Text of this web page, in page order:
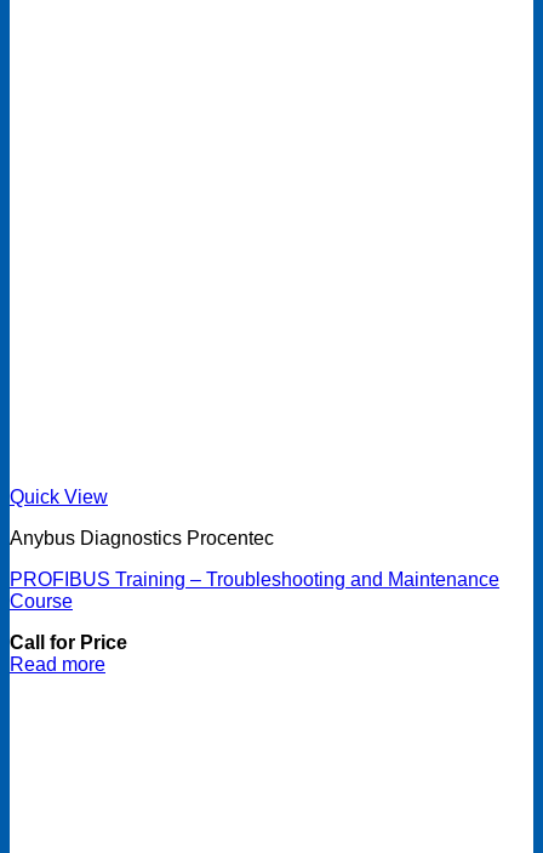
Quick View
Anybus Diagnostics Procentec
PROFIBUS Training – Troubleshooting and Maintenance
Course
Call for Price
Read more